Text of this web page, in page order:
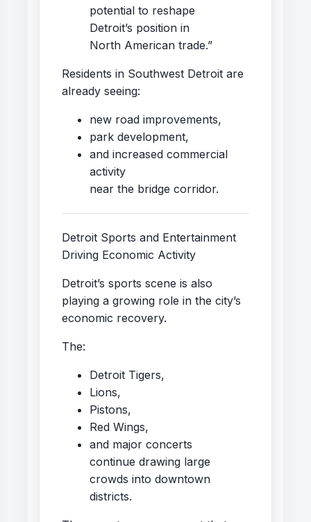
potential to reshape
Detroit’s position in
North American trade.”
Residents in Southwest Detroit are
already seeing:
new road improvements,
park development,
and increased commercial
activity
near the bridge corridor.
Detroit Sports and Entertainment
Driving Economic Activity
Detroit’s sports scene is also
playing a growing role in the city’s
economic recovery.
The:
Detroit Tigers,
Lions,
Pistons,
Red Wings,
and major concerts
continue drawing large
crowds into downtown
districts.